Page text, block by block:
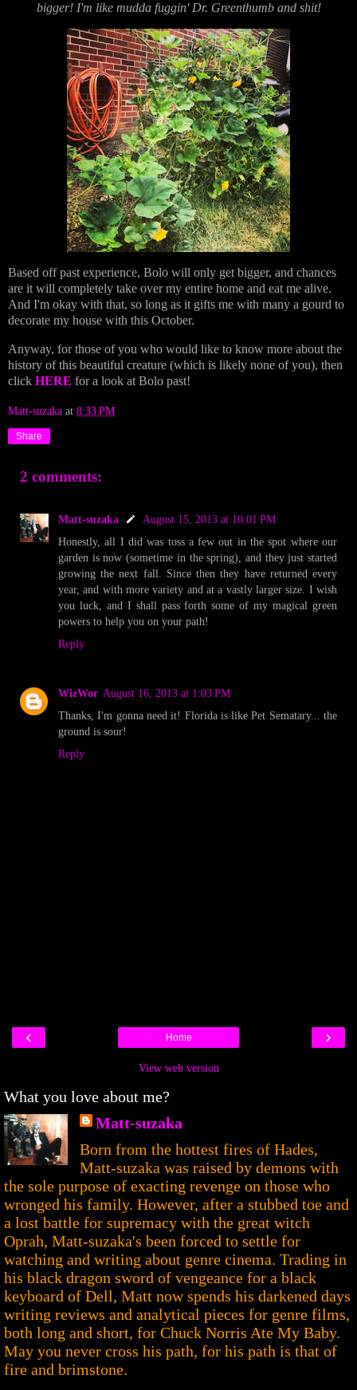
bigger! I'm like mudda fuggin' Dr. Greenthumb and shit!
Based off past experience, Bolo will only get bigger, and chances
are it will completely take over my entire home and eat me alive.
And I'm okay with that, so long as it gifts me with many a gourd to
decorate my house with this October.
Anyway, for those of you who would like to know more about the
history of this beautiful creature (which is likely none of you), then
click HERE for a look at Bolo past!
Matt-suzaka at 8:33 PM
Share
2 comments:
Matt-suzaka
August 15, 2013 at 10:01 PM
Honestly, all I did was toss a few out in the spot where our
garden is now (sometime in the spring), and they just started
growing the next fall. Since then they have returned every
year, and with more variety and at a vastly larger size. I wish
you luck, and I shall pass forth some of my magical green
powers to help you on your path!
Reply
WizWor August 16, 2013 at 1:03 PM
Thanks, I'm gonna need it! Florida is like Pet Sematary... the
ground is sour!
Reply
‹ ›
Home
View web version
What you love about me?
Matt-suzaka
Born from the hottest fires of Hades,
Matt-suzaka was raised by demons with
the sole purpose of exacting revenge on those who
wronged his family. However, after a stubbed toe and
a lost battle for supremacy with the great witch
Oprah, Matt-suzaka's been forced to settle for
watching and writing about genre cinema. Trading in
his black dragon sword of vengeance for a black
keyboard of Dell, Matt now spends his darkened days
writing reviews and analytical pieces for genre films,
both long and short, for Chuck Norris Ate My Baby.
May you never cross his path, for his path is that of
fire and brimstone.